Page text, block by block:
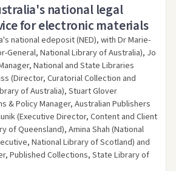
Link to this resourcenational legal
for electronic materials
national edeposit (NED), with Dr Marie-
General, National Library of Australia), Jo
National and State Libraries
(Director, Curatorial Collection and
of Australia), Stuart Glover
& Policy Manager, Australian Publishers
(Executive Director, Content and Client
of Queensland), Amina Shah (National
National Library of Scotland) and
Published Collections, State Library of